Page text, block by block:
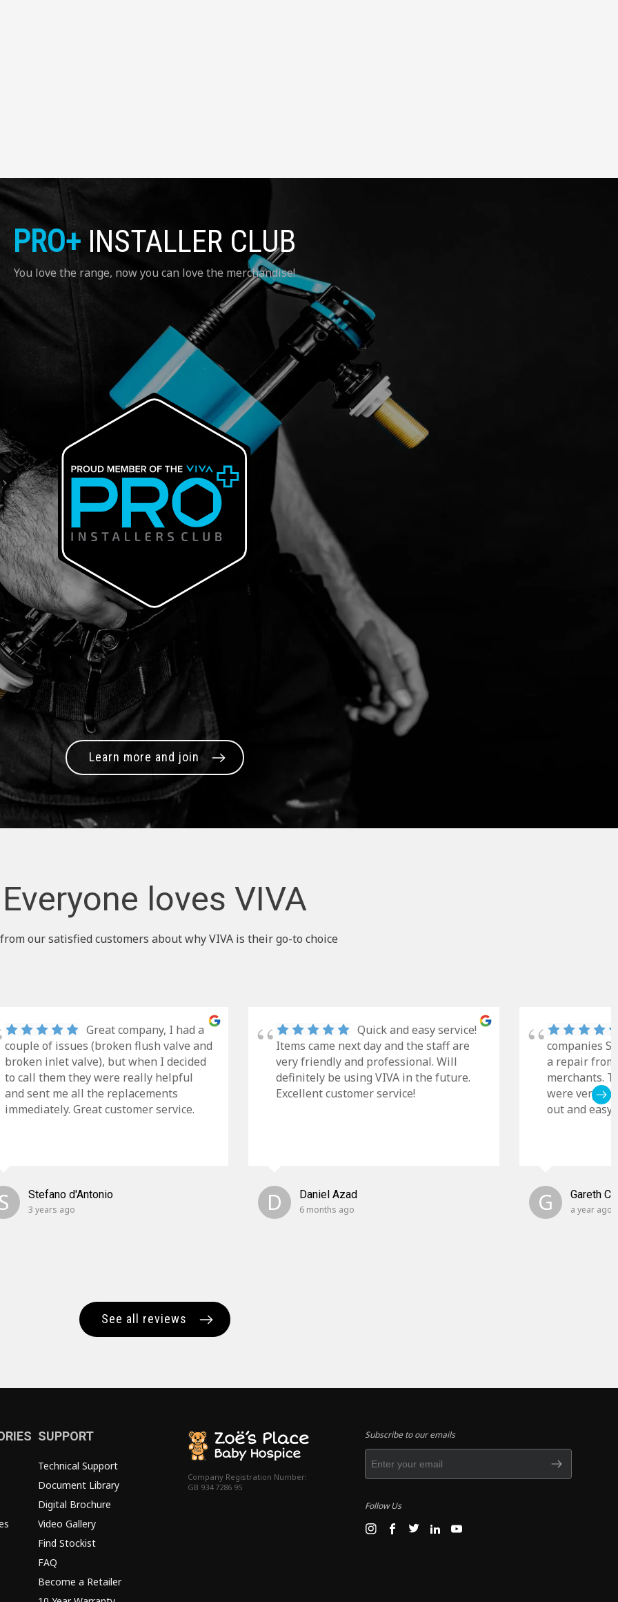
PRO+INSTALLER CLUB
You love the range, now you can love the merchandise!
Learn more and join
Everyone loves VIVA
our satisfied customers about why VIVA is their go-to choice
Great company, I had a
couple of issues (broken flush valve and
broken inlet valve), but when I decided
to call them they were really helpful
and sent me all the replacements
immediately. Great customer service.
Stefano d'Antonio
3 years ago
Quick and easy service!
Items came next day and the staff are
very friendly and professional. Will
definitely be using VIVA in the future.
Excellent customer service!
D Daniel Azad
6 months ago
companies
a repair
merchants.
were very
out and easy
G Gareth
a year ago
See all reviews
SUPPORT
Technical Support
Document Library
Digital Brochure
Video Gallery
Find Stockist
FAQ
Become a Retailer
Company Registration Number:
GB 934 7286 95
Subscribe to our emails
Follow Us